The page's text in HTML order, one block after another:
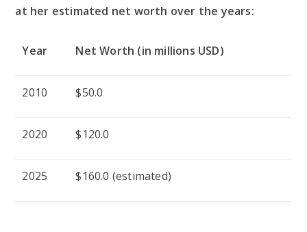
at her estimated net worth over the years:
Year Net Worth (in millions USD)
2010 $50.0
2020 $120.0
2025 $160.0 (estimated)